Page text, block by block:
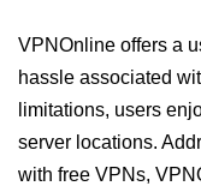
VPNOnline offers a
hassle associated
limitations, users
server locations.
with free VPNs,